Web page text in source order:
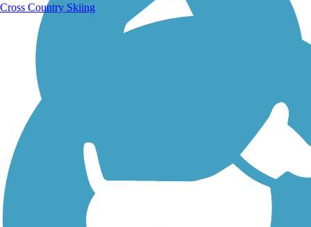
Walking Trails
Cross Country Skiing